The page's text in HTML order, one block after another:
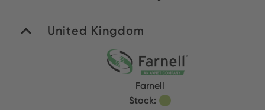
United Kingdom
Farnell
Stock: